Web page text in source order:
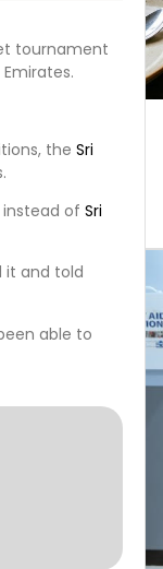
tournament
the Sri
of Sri
it and told
able to